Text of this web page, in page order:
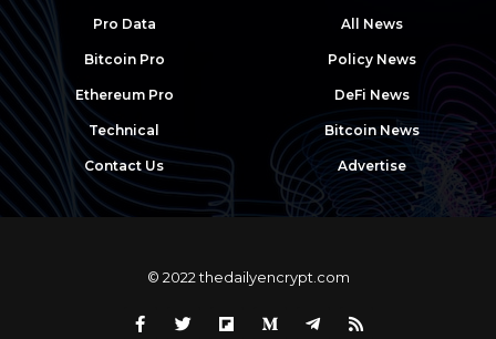
Pro Data
Bitcoin Pro
Ethereum Pro
Technical
Contact Us
All News
Policy News
DeFi News
Bitcoin News
Advertise
© 2022 thedailyencrypt.com